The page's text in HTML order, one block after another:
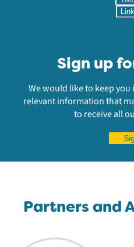
Sign up
We would like to keep
relevant information that
to receive all
Partners and